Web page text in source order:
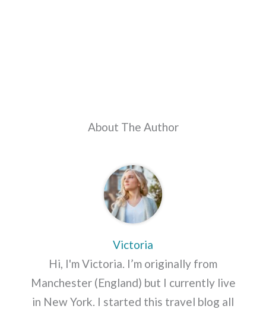
About The Author
Victoria
Hi, I'm Victoria. I’m originally from
Manchester (England) but I currently live
in New York. I started this travel blog all